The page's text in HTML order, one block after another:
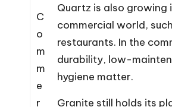
C
o
m
m
e
r
Quartz is also growing
commercial world,
restaurants. In the
durability, low-
hygiene matter.
Granite still holds its